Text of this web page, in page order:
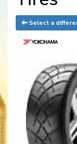
Select a